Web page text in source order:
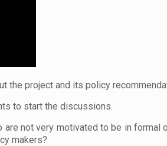
the project and its policy
to start the discussions.
not very motivated to be in formal
makers?